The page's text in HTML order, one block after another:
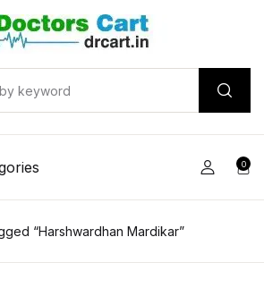
0
“Harshwardhan Mardikar”